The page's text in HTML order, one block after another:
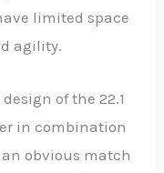
limited space
agility.
of the 22.1
in combination
obvious match